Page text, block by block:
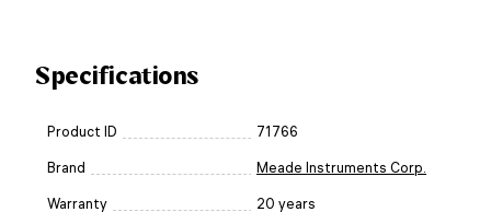
Specifications
Product ID 71766
Brand Meade Instruments Corp.
Warranty 20 years